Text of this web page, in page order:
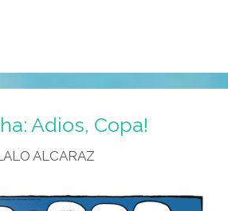
Adios, Copa!
ALCARAZ